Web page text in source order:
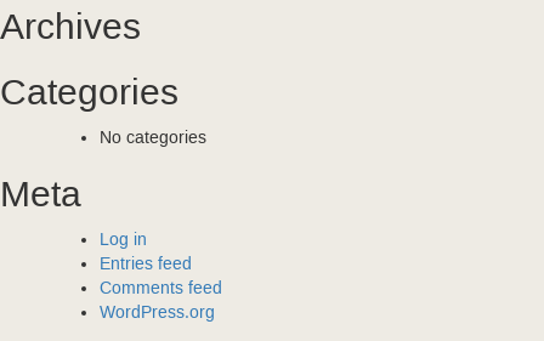
Archives
Categories
No categories
Meta
Log in
Entries feed
Comments feed
WordPress.org